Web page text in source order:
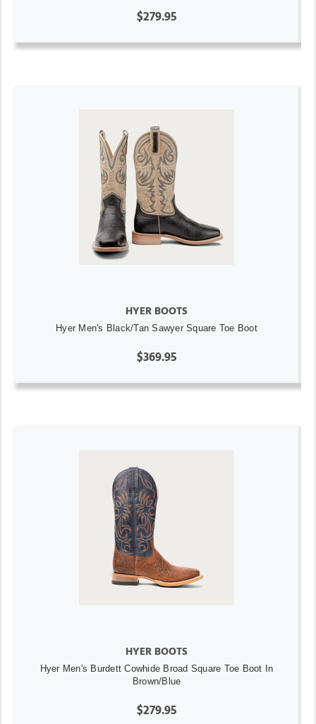
$279.95
HYER BOOTS
Hyer Men's Black/Tan Sawyer Square Toe Boot
$369.95
HYER BOOTS
Hyer Men's Burdett Cowhide Broad Square Toe Boot In
Brown/Blue
$279.95